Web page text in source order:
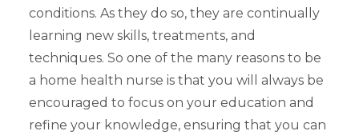
conditions. As they do so, they are continually
learning new skills, treatments, and
techniques. So one of the many reasons to be
a home health nurse is that you will always be
encouraged to focus on your education and
refine your knowledge, ensuring that you can